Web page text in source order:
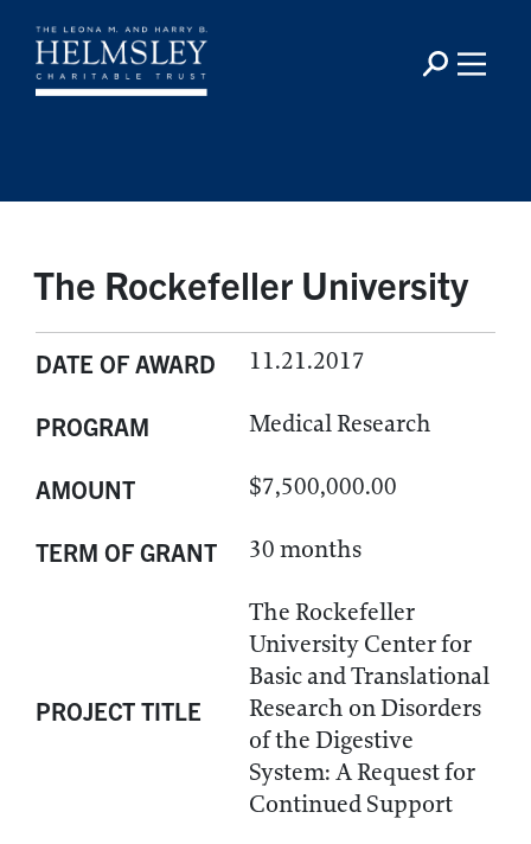
The Rockefeller University
DATE OF AWARD 11.21.2017
PROGRAM Medical Research
AMOUNT $7,500,000.00
TERM OF GRANT 30 months
PROJECT TITLE
The Rockefeller
University Center for
Basic and Translational
Research on Disorders
of the Digestive
System: A Request for
Continued Support